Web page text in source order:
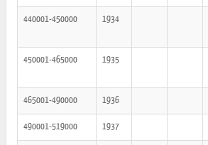
440001-450000 1934
450001-465000 1935
465001-490000 1936
490001-519000 1937